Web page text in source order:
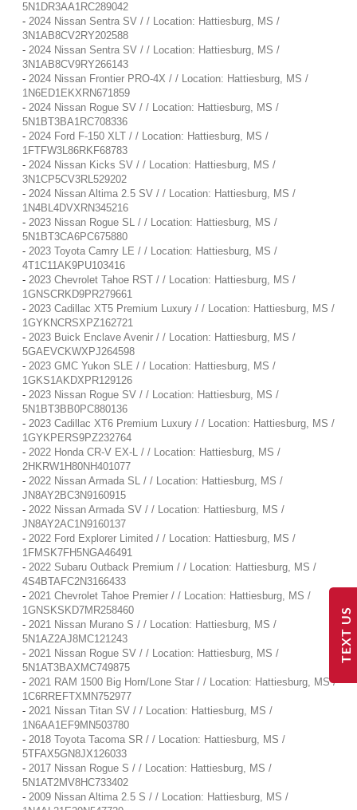
5N1DR3AA1RC289042
- 2024 Nissan Sentra SV / / Location: Hattiesburg, MS /
3N1AB8CV2RY202588
- 2024 Nissan Sentra SV / / Location: Hattiesburg, MS /
3N1AB8CV9RY266143
- 2024 Nissan Frontier PRO-4X / / Location: Hattiesburg, MS /
1N6ED1EKXRN671859
- 2024 Nissan Rogue SV / / Location: Hattiesburg, MS /
5N1BT3BA1RC708336
- 2024 Ford F-150 XLT / / Location: Hattiesburg, MS /
1FTFW3L86RKF68783
- 2024 Nissan Kicks SV / / Location: Hattiesburg, MS /
3N1CP5CV3RL529202
- 2024 Nissan Altima 2.5 SV / / Location: Hattiesburg, MS /
1N4BL4DVXRN345216
- 2023 Nissan Rogue SL / / Location: Hattiesburg, MS /
5N1BT3CA6PC675880
- 2023 Toyota Camry LE / / Location: Hattiesburg, MS /
4T1C11AK9PU103416
- 2023 Chevrolet Tahoe RST / / Location: Hattiesburg, MS /
1GNSCRKD9PR279661
- 2023 Cadillac XT5 Premium Luxury / / Location: Hattiesburg, MS /
1GYKNCRSXPZ162721
- 2023 Buick Enclave Avenir / / Location: Hattiesburg, MS /
5GAEVCKWXPJ264598
- 2023 GMC Yukon SLE / / Location: Hattiesburg, MS /
1GKS1AKDXPR129126
- 2023 Nissan Rogue SV / / Location: Hattiesburg, MS /
5N1BT3BB0PC880136
- 2023 Cadillac XT6 Premium Luxury / / Location: Hattiesburg, MS /
1GYKPERS9PZ232764
- 2022 Honda CR-V EX-L / / Location: Hattiesburg, MS /
2HKRW1H80NH401077
- 2022 Nissan Armada SL / / Location: Hattiesburg, MS /
JN8AY2BC3N9160915
- 2022 Nissan Armada SV / / Location: Hattiesburg, MS /
JN8AY2AC1N9160137
- 2022 Ford Explorer Limited / / Location: Hattiesburg, MS /
1FMSK7FH5NGA46491
- 2022 Subaru Outback Premium / / Location: Hattiesburg, MS /
4S4BTAFC2N3166433
- 2021 Chevrolet Tahoe Premier / / Location: Hattiesburg, MS /
1GNSKSKD7MR258460
- 2021 Nissan Murano S / / Location: Hattiesburg, MS /
5N1AZ2AJ8MC121243
- 2021 Nissan Rogue SV / / Location: Hattiesburg, MS /
5N1AT3BAXMC749875
- 2021 RAM 1500 Big Horn/Lone Star / / Location: Hattiesburg, MS /
1C6RREFTXMN752977
- 2021 Nissan Titan SV / / Location: Hattiesburg, MS /
1N6AA1EF9MN503780
- 2018 Toyota Tacoma SR / / Location: Hattiesburg, MS /
5TFAX5GN8JX126033
- 2017 Nissan Rogue S / / Location: Hattiesburg, MS /
5N1AT2MV8HC733402
- 2009 Nissan Altima 2.5 S / / Location: Hattiesburg, MS /
TEXT US